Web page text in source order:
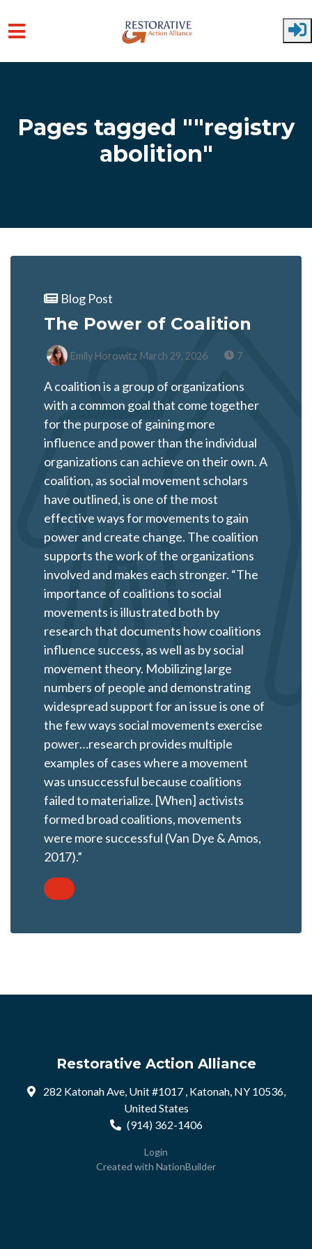
Pages tagged ""registry
abolition"
Blog Post
The Power of Coalition
Emily Horowitz March 29, 2026 7
A coalition is a group of organizations
with a common goal that come together
for the purpose of gaining more
influence and power than the individual
organizations can achieve on their own. A
coalition, as social movement scholars
have outlined, is one of the most
effective ways for movements to gain
power and create change. The coalition
supports the work of the organizations
involved and makes each stronger. “The
importance of coalitions to social
movements is illustrated both by
research that documents how coalitions
influence success, as well as by social
movement theory. Mobilizing large
numbers of people and demonstrating
widespread support for an issue is one of
the few ways social movements exercise
power…research provides multiple
examples of cases where a movement
was unsuccessful because coalitions
failed to materialize. [When] activists
formed broad coalitions, movements
were more successful (Van Dye & Amos,
2017).”
Restorative Action Alliance
282 Katonah Ave, Unit #1017 , Katonah, NY 10536,
United States
(914) 362-1406
Login
Created with NationBuilder